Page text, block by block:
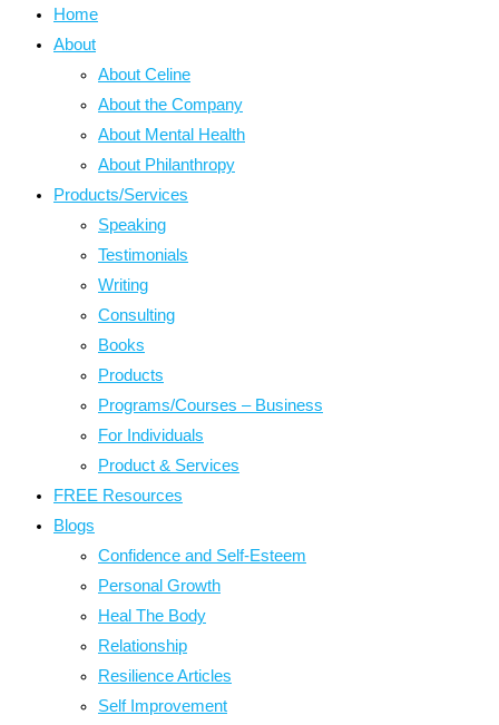
Home
About
About Celine
About the Company
About Mental Health
About Philanthropy
Products/Services
Speaking
Testimonials
Writing
Consulting
Books
Products
Programs/Courses – Business
For Individuals
Product & Services
FREE Resources
Blogs
Confidence and Self-Esteem
Personal Growth
Heal The Body
Relationship
Resilience Articles
Self Improvement